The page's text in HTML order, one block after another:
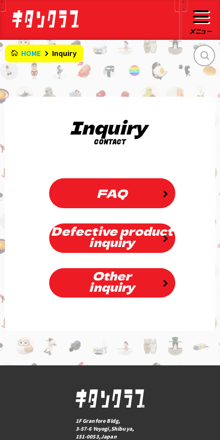
HOME Inquiry
Inquiry
CONTACT
FAQ
Defective product
inquiry
Other
inquiry
1F Granfore Bldg,
3-57-6 Yoyogi,Shibuya,
151-0053,Japan